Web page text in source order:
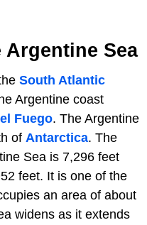
Sea
South Atlantic
Argentine coast
Fuego. The Argentine
of Antarctica. The
Sea is 7,296 feet
feet. It is one of the
an area of about
widens as it extends